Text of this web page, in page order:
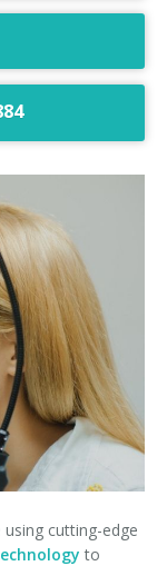
cutting-edge
to